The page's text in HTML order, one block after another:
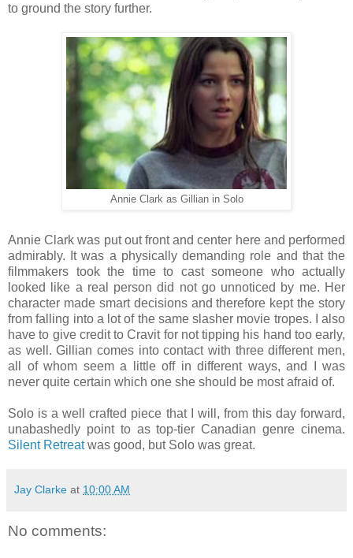
to ground the story further.
Annie Clark as Gillian in Solo
Annie Clark was put out front and center here and performed
admirably. It was a physically demanding role and that the
filmmakers took the time to cast someone who actually
looked like a real person did not go unnoticed by me. Her
character made smart decisions and therefore kept the story
from falling into a lot of the same slasher movie tropes. I also
have to give credit to Cravit for not tipping his hand too early,
as well. Gillian comes into contact with three different men,
all of whom seem a little off in different ways, and I was
never quite certain which one she should be most afraid of.
Solo is a well crafted piece that I will, from this day forward,
unabashedly point to as top-tier Canadian genre cinema.
Silent Retreatwas good, but Solo was great.
Jay Clarke at 10:00 AM
No comments: